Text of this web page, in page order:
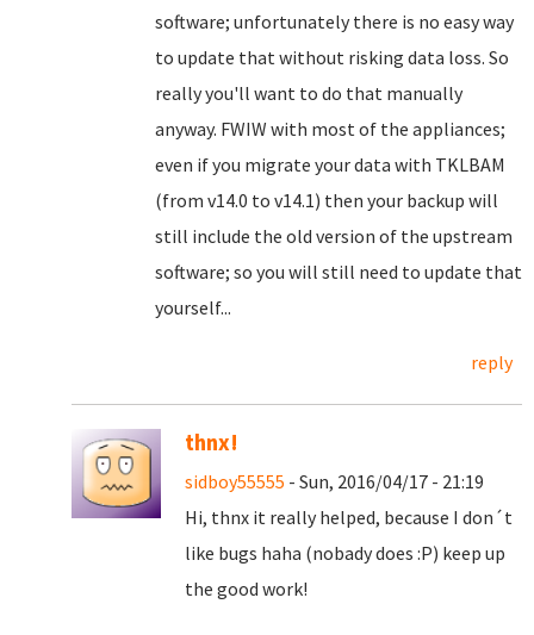
software; unfortunately there is no easy way
to update that without risking data loss. So
really you'll want to do that manually
anyway. FWIW with most of the appliances;
even if you migrate your data with TKLBAM
(from v14.0 to v14.1) then your backup will
still include the old version of the upstream
software; so you will still need to update that
yourself...
reply
thnx!
sidboy55555 - Sun, 2016/04/17 - 21:19
Hi, thnx it really helped, because I don´t
like bugs haha (nobady does :P) keep up
the good work!